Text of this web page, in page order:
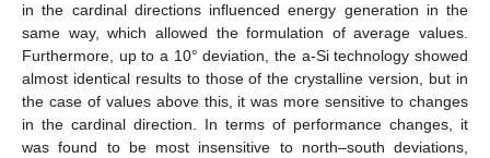
in the cardinal directions influenced energy generation in the
same way, which allowed the formulation of average values.
Furthermore, up to a 10° deviation, the a-Si technology showed
almost identical results to those of the crystalline version, but in
the case of values above this, it was more sensitive to changes
in the cardinal direction. In terms of performance changes, it
was found to be most insensitive to north–south deviations,